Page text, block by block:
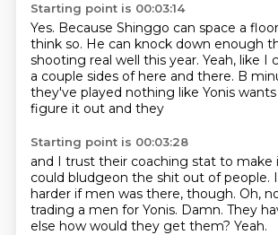
Starting point is 00:03:14
Yes. Because Shinggo can space a
think so. He can knock down enough
shooting real well this year. Yeah, like I
a couple sides of here and there. B
they've played nothing like Yonis
figure it out and they
Starting point is 00:03:28
and I trust their coaching stat to make
could bludgeon the shit out of people.
harder if men was there, though. Oh,
trading a men for Yonis. Damn. They
else how would they get them? Yeah.